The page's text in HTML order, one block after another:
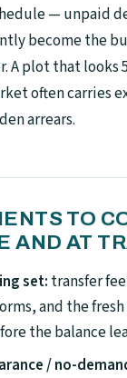
— unpaid
become the
A plot that looks
often carries
arrears.
TO
AND AT
set: transfer
and the
the balance
/ no-